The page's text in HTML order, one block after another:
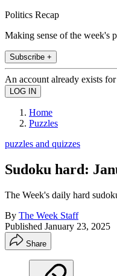
Politics Recap
Making sense of the week's
Subscribe +
An account already exists
Home
Puzzles
puzzles and quizzes
Sudoku hard:
The Week's daily hard
By The Week Staff
Published January 23, 2025
Share